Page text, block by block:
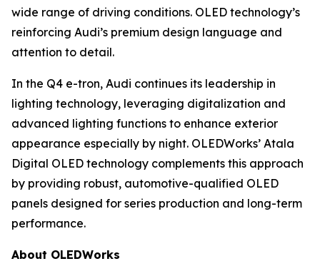
wide range of driving conditions. OLED technology’s
reinforcing Audi’s premium design language and
attention to detail.
In the Q4 e-tron, Audi continues its leadership in
lighting technology, leveraging digitalization and
advanced lighting functions to enhance exterior
appearance especially by night. OLEDWorks’ Atala
Digital OLED technology complements this approach
by providing robust, automotive-qualified OLED
panels designed for series production and long-term
performance.
About OLEDWorks